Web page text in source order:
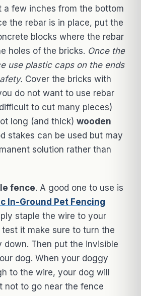
a few inches from the bottom
the rebar is in place, put the
blocks where the rebar
holes of the bricks. Once the
use plastic caps on the ends
Cover the bricks with
do not want to use rebar
to cut many pieces)
long (and thick) wooden
stakes can be used but may
solution rather than
fence. A good one to use is
In-Ground Pet Fencing
staple the wire to your
test it make sure to turn the
down. Then put the invisible
dog. When your doggy
to the wire, your dog will
not to go near the fence